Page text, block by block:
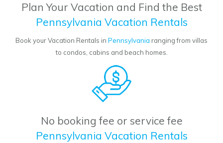
Plan Your Vacation and Find the Best
Pennsylvania Vacation Rentals
Book your Vacation Rentals in Pennsylvania ranging from villas
to condos, cabins and beach homes.
No booking fee or service fee
Pennsylvania Vacation Rentals